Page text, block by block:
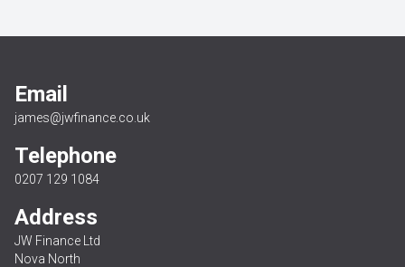
Email
james@jwfinance.co.uk
Telephone
0207 129 1084
Address
JW Finance Ltd
Nova North